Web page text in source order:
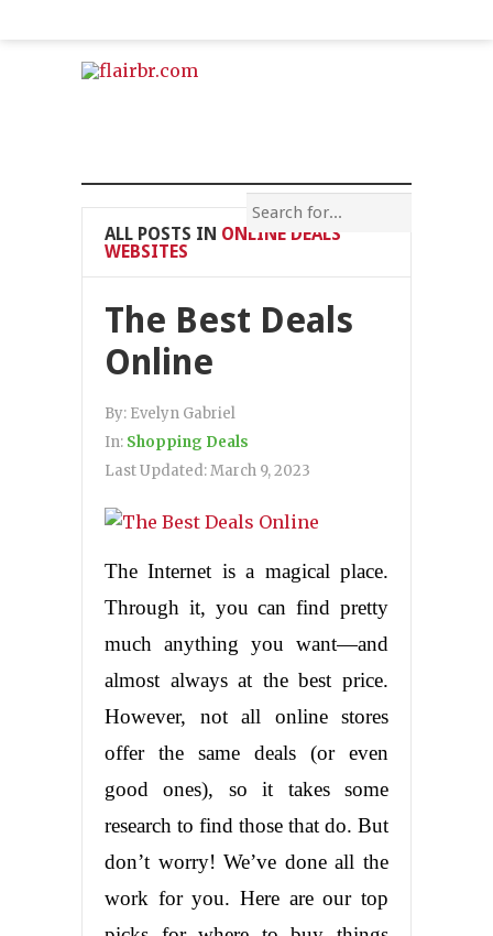
ALL POSTS IN ONLINE DEALS
WEBSITES
The Best Deals
Online
By: Evelyn Gabriel
In: Shopping Deals
Last Updated:March 9, 2023
The Internet is a magical place.
Through it, you can find pretty
much anything you want—and
almost always at the best price.
However, not all online stores
offer the same deals (or even
good ones), so it takes some
research to find those that do. But
don’t worry! We’ve done all the
work for you. Here are our top